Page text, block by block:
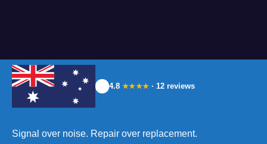
4.8 ★★★★ · 12 reviews
Signal over noise. Repair over replacement.